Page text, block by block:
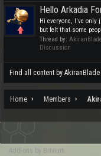
Hello Arkadia
Hi everyone, I've only
but felt that some
Thread by: AkiranBlade
Discussion
Find all content by AkiranBlade
Home Members
Add-ons by Brivium